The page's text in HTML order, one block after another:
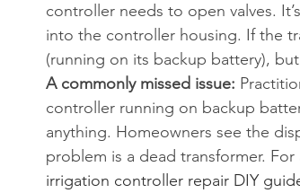
controller needs to open valves.
into the controller housing. If the
(running on its backup battery),
A commonly missed issue:
controller running on backup
anything. Homeowners see the
problem is a dead transformer.
irrigation controller repair DIY